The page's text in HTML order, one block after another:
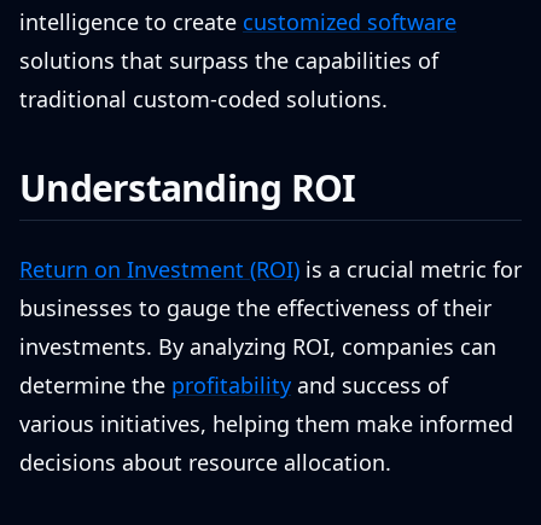
intelligence to create customized software
solutions that surpass the capabilities of
traditional custom-coded solutions.
Understanding ROI
Return on Investment (ROI) is a crucial metric for
businesses to gauge the effectiveness of their
investments. By analyzing ROI, companies can
determine the profitability and success of
various initiatives, helping them make informed
decisions about resource allocation.